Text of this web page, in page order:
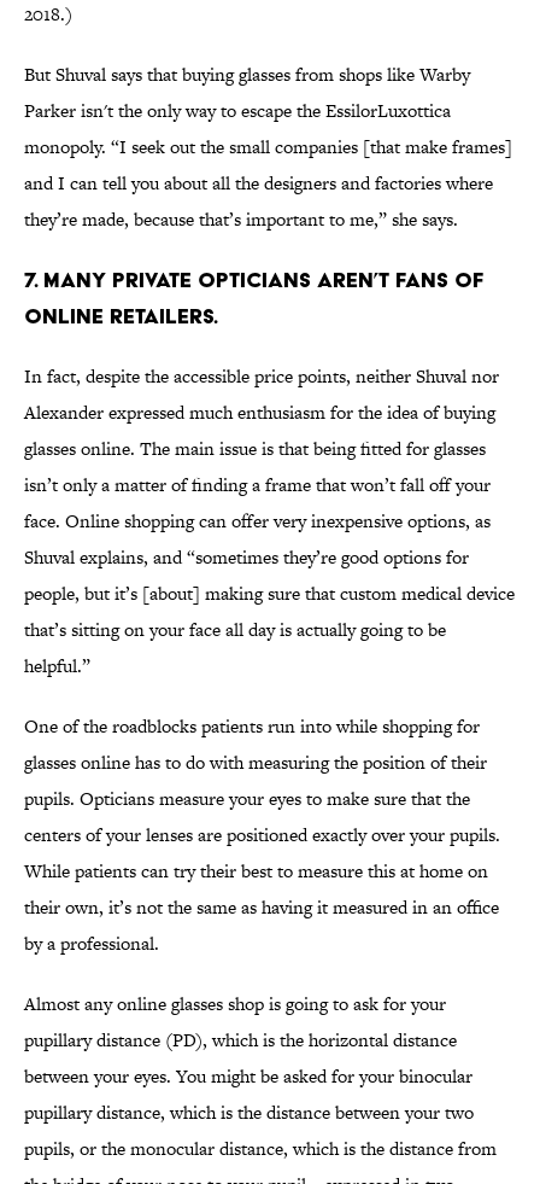
2018.)
But Shuval says that buying glasses from shops like Warby
Parker isn't the only way to escape the EssilorLuxottica
monopoly. “I seek out the small companies [that make frames]
and I can tell you about all the designers and factories where
they’re made, because that’s important to me,” she says.
7. Many private opticians aren’t fans of
online retailers.
In fact, despite the accessible price points, neither Shuval nor
Alexander expressed much enthusiasm for the idea of buying
glasses online. The main issue is that being fitted for glasses
isn’t only a matter of finding a frame that won’t fall off your
face. Online shopping can offer very inexpensive options, as
Shuval explains, and “sometimes they’re good options for
people, but it’s [about] making sure that custom medical device
that’s sitting on your face all day is actually going to be
helpful.”
One of the roadblocks patients run into while shopping for
glasses online has to do with measuring the position of their
pupils. Opticians measure your eyes to make sure that the
centers of your lenses are positioned exactly over your pupils.
While patients can try their best to measure this at home on
their own, it’s not the same as having it measured in an office
by a professional.
Almost any online glasses shop is going to ask for your
pupillary distance (PD), which is the horizontal distance
between your eyes. You might be asked for your binocular
pupillary distance, which is the distance between your two
pupils, or the monocular distance, which is the distance from